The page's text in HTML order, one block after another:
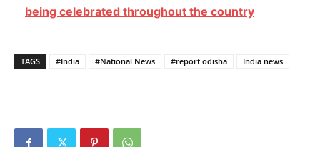
being celebrated throughout the country
TAGS #India #National News #report odisha India news